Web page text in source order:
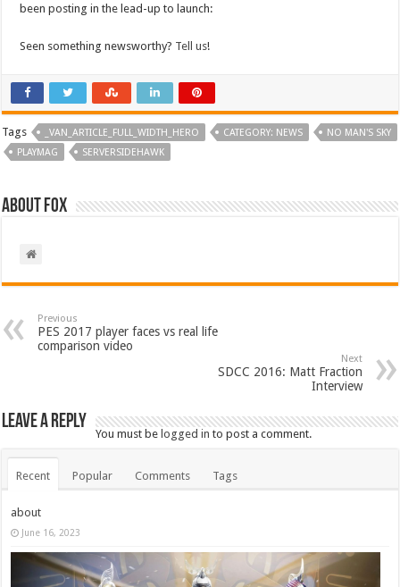
been posting in the lead-up to launch:
Seen something newsworthy? Tell us!
Tags _VAN_ARTICLE_FULL_WIDTH_HERO CATEGORY: NEWS
NO MAN'S SKY
PLAYMAG
SERVERSIDEHAWK
About Fox
Previous
PES 2017 player faces vs real life
comparison video
Next
SDCC 2016: Matt Fraction
Interview
Leave a Reply
You must belogged in to post a comment.
Recent Popular Comments Tags
about
June 16, 2023